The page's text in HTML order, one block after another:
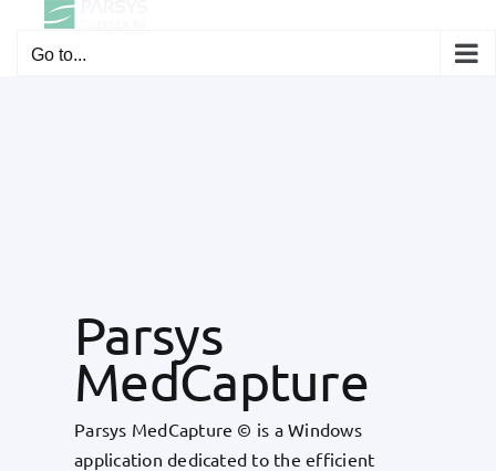
Go to...
Parsys
MedCapture
Parsys MedCapture © is a Windows
application dedicated to the efficient